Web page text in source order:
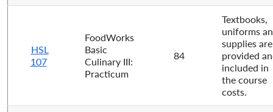
HSL
107
FoodWorks
Basic
Culinary III:
Practicum
84
Textbooks,
uniforms
supplies are
provided
included in
the course
costs.